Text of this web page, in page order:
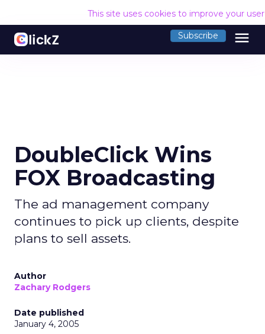
This site uses cookies to improve your
Subscribe menu
DoubleClick Wins
FOX Broadcasting
The ad management company
continues to pick up clients, despite
plans to sell assets.
Author
Zachary Rodgers
Date published
January 4, 2005